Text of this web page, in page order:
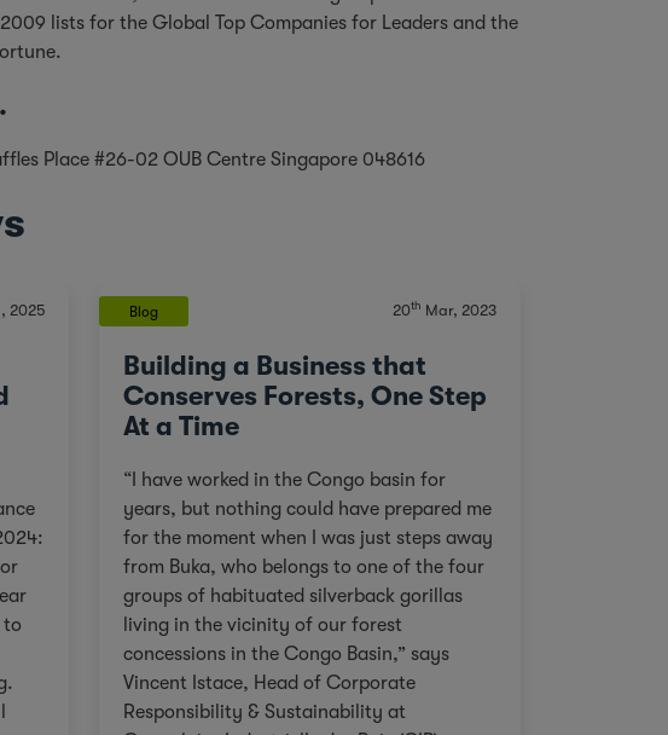
lists for the Global Top Companies for Leaders and the
Place #26-02 OUB Centre Singapore 048616
2025
to
Blog 20th Mar, 2023
Building a Business that
Conserves Forests, One Step
At a Time
“I have worked in the Congo basin for
years, but nothing could have prepared me
for the moment when I was just steps away
from Buka, who belongs to one of the four
groups of habituated silverback gorillas
living in the vicinity of our forest
concessions in the Congo Basin,” says
Vincent Istace, Head of Corporate
Responsibility & Sustainability at